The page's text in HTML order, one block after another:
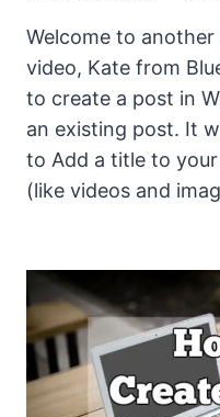
Welcome to
video, Kate from
to create a post in
an existing post. It
to Add a title to
(like videos and